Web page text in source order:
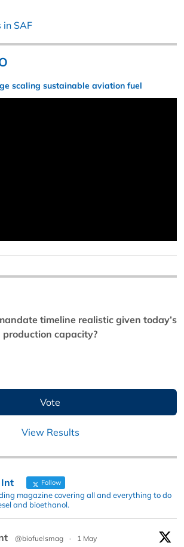
SAF
scaling sustainable aviation fuel
timeline realistic given today’s
production capacity?
View Results
Int Follow
magazine covering all and everything to do
and bioethanol.
@biofuelsmag ·
1 May